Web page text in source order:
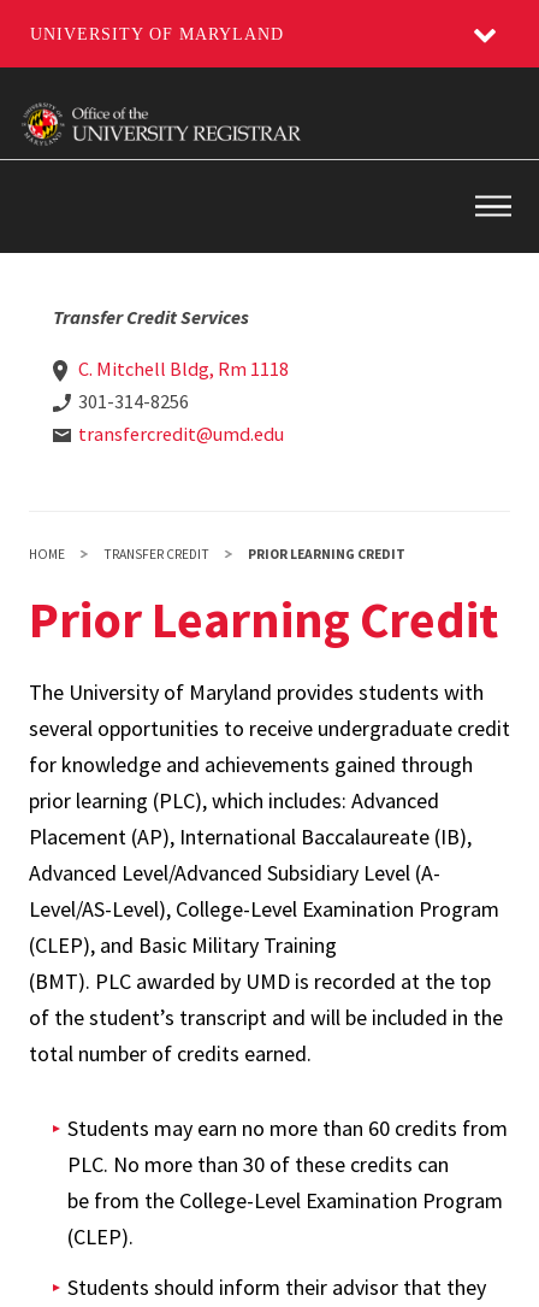
UNIVERSITY OF MARYLAND
main
Transfer Credit Services
C. Mitchell Bldg, Rm 1118
301-314-8256
transfercredit@umd.edu
HOME TRANSFER CREDIT PRIOR LEARNING CREDIT
Prior Learning Credit
The University of Maryland provides students with
several opportunities to receive undergraduate credit
for knowledge and achievements gained through
prior learning (PLC), which includes: Advanced
Placement (AP), International Baccalaureate (IB),
Advanced Level/Advanced Subsidiary Level (A-
Level/AS-Level), College-Level Examination Program
(CLEP), and Basic Military Training
(BMT). PLC awarded by UMD is recorded at the top
of the student’s transcript and will be included in the
total number of credits earned.
Students may earn no more than 60 credits from
PLC. No more than 30 of these credits can
be from the College-Level Examination Program
(CLEP).
Students should inform their advisor that they